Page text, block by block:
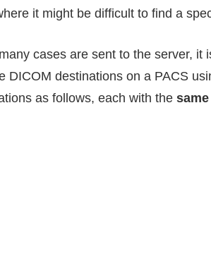
it might be difficult to find a
cases are sent to the server,
DICOM destinations on a PACS
as follows, each with the same